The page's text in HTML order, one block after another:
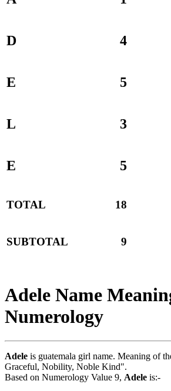
D 4
E 5
L 3
E 5
TOTAL 18
SUBTOTAL 9
Adele Name
Numerology
Adele is guatemala girl name. Meaning of
Graceful, Nobility, Noble Kind".
Based on Numerology Value 9, Adele is:-